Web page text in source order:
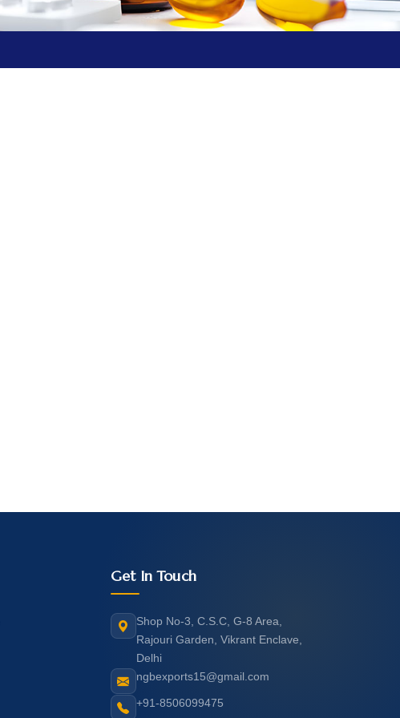
Get In Touch
Shop No-3, C.S.C, G-8 Area,
Rajouri Garden, Vikrant Enclave,
Delhi
ngbexports15@gmail.com
+91-8506099475